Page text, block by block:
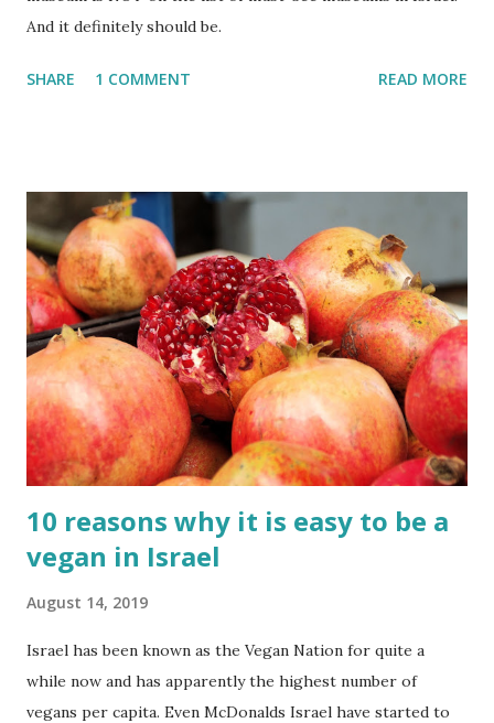
And it definitely should be.
SHARE 1 COMMENT READ MORE
10 reasons why it is easy to be a
vegan in Israel
August 14, 2019
Israel has been known as the Vegan Nation for quite a
while now and has apparently the highest number of
vegans per capita. Even McDonalds Israel have started to